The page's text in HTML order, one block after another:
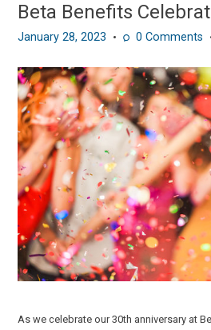
Beta Benefits
January 28, 2023 0 Comments
As we celebrate our 30th anniversary at